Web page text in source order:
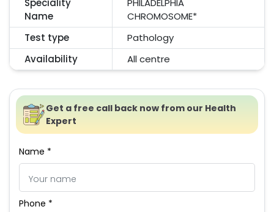
Speciality
Name
PHILADELPHIA
CHROMOSOME*
Test type
Pathology
Availability
All centre
Get a free call back now from our Health
Expert
Name *
Phone *